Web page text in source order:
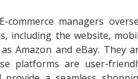
commerce managers
including the website,
Amazon and eBay. They
platforms are user-